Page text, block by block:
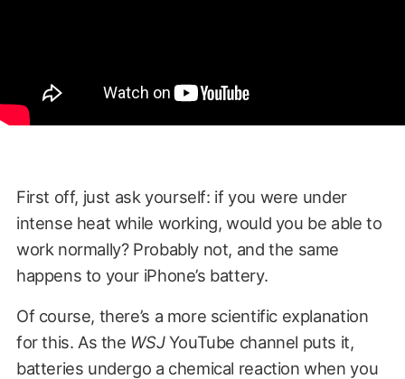
First off, just ask yourself: if you were under
intense heat while working, would you be able to
work normally? Probably not, and the same
happens to your iPhone’s battery.
Of course, there’s a more scientific explanation
for this. As the WSJYouTube channel puts it,
batteries undergo a chemical reaction when you